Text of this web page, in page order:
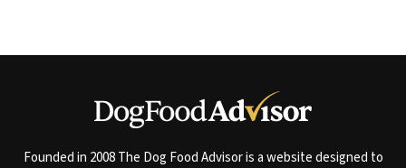
Founded in 2008 The Dog Food Advisor is a website designed to